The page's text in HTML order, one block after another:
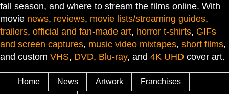
fall season, and where to stream the films online. With
movie news, reviews, movie lists/streaming guides,
trailers, official and fan-made art, horror t-shirts, GIFs
and screen captures, music video mixtapes, short films,
and custom VHS, DVD, Blu-ray, and 4K UHD cover art.
Home News Artwork Franchises